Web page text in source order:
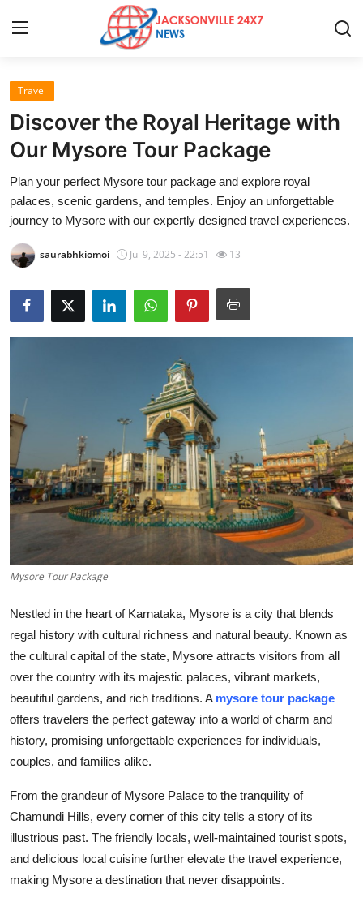
Home
Press Release
Contact
Privacy Policy
About
News Network
Guest Posting
Crypto
Advertise with US
Finance
Tech
Real Estate
General
Top 10
Support Number
Travel
Discover the Royal Heritage with
Our Mysore Tour Package
Plan your perfect Mysore tour package and explore royal
palaces, scenic gardens, and temples. Enjoy an unforgettable
journey to Mysore with our expertly designed travel experiences.
saurabhkiomoi Jul 9, 2025 - 22:51 13
Mysore Tour Package
Nestled in the heart of Karnataka, Mysore is a city that blends
regal history with cultural richness and natural beauty. Known as
the cultural capital of the state, Mysore attracts visitors from all
over the country with its majestic palaces, vibrant markets,
beautiful gardens, and rich traditions. A mysore tour package
offers travelers the perfect gateway into a world of charm and
history, promising unforgettable experiences for individuals,
couples, and families alike.
From the grandeur of Mysore Palace to the tranquility of
Chamundi Hills, every corner of this city tells a story of its
illustrious past. The friendly locals, well-maintained tourist spots,
and delicious local cuisine further elevate the travel experience,
making Mysore a destination that never disappoints.